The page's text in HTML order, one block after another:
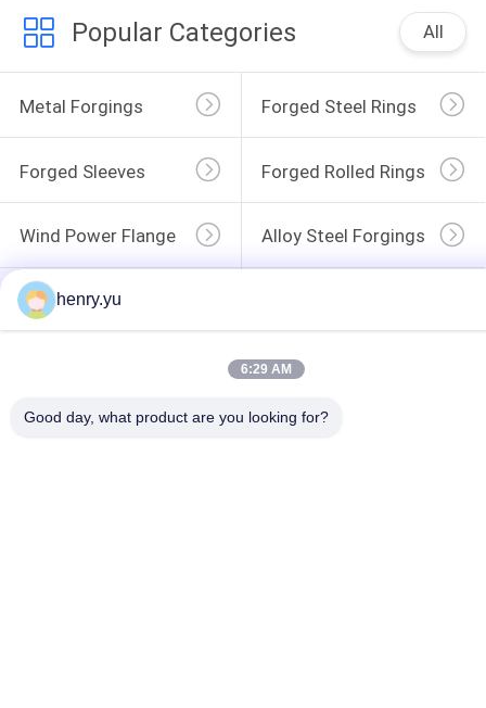
Popular Categories All
Metal Forgings Forged Steel Rings
Forged Sleeves Forged Rolled Rings
Wind Power Flange Alloy Steel Forgings
Forged Disc
henry.yu
6:29 AM
Good day, what product are you looking for?